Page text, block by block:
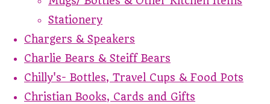
Stationery
Chargers & Speakers
Charlie Bears & Steiff Bears
Chilly's- Bottles, Travel Cups & Food Pots
Christian Books, Cards and Gifts